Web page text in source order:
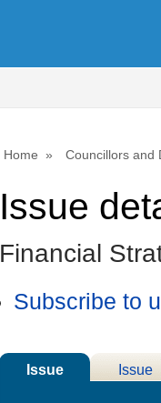
Home Councillors and
Issue
Financial
Subscribe to
Issue
Issue